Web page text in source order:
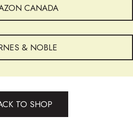
CANADA
& NOBLE
TO SHOP